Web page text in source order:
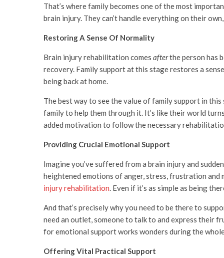
That’s where family becomes one of the most
brain injury. They can’t handle everything on their
Restoring A Sense Of Normality
Brain injury rehabilitation comes afterthe person has
recovery. Family support at this stage restores a
being back at home.
The best way to see the value of family support in
family to help them through it. It’s like their world
added motivation to follow the necessary
Providing Crucial Emotional Support
Imagine you’ve suffered from a brain injury and
heightened emotions of anger, stress, frustration
injury rehabilitation. Even if it’s as simple as being
And that’s precisely why you need to be there to
need an outlet, someone to talk to and express their
for emotional support works wonders during the
Offering Vital Practical Support